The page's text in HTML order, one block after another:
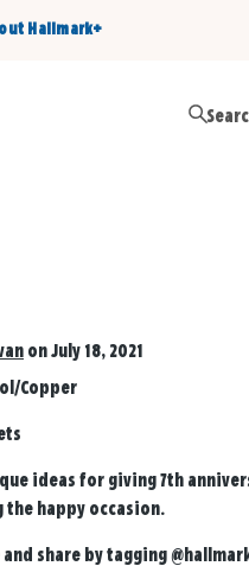
Hallmark+
on July 18, 2021
Copper
ideas for giving 7th
the happy occasion.
share by tagging